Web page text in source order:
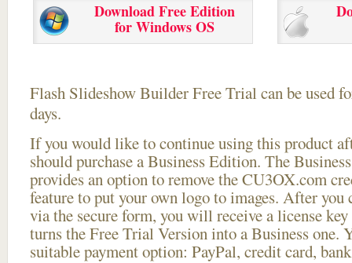
Download Free Edition
for Windows OS
Flash Slideshow Builder Free Trial can be used
days.
If you would like to continue using thisproduct
should purchase a Business Edition. The
provides an option to remove the CU3OX.com
feature to put your own logo to images. After you
via the secure form, you will receive a license
turns the Free Trial Version into a Business one.
suitable payment option: PayPal, credit card,